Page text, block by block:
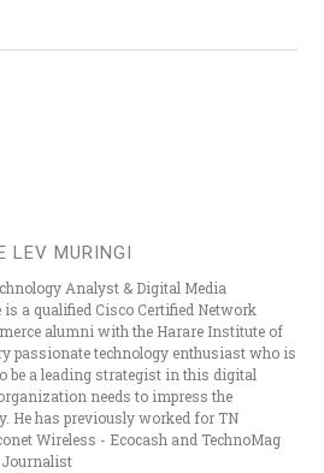
LEV MURINGI
Analyst & Digital Media
a qualified Cisco Certified Network
alumni with the Harare Institute of
passionate technology enthusiast who is
be a leading strategist in this digital
needs to impress the
He has previously worked for TN
Wireless - Ecocash and TechnoMag
Journalist